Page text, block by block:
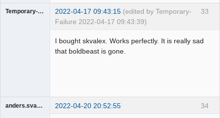
33
Temporary-Failure 2022-04-17 09:43:15 (edited by Temporary-
Failure 2022-04-17 09:43:39)
I bought skvalex. Works perfectly. It is really sad
that boldbeast is gone.
34
anders.svarrer 2022-04-20 20:52:55